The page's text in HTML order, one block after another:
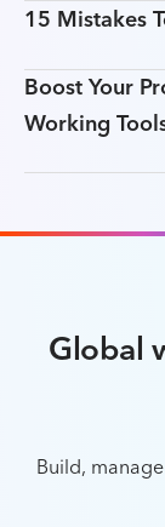
15 Mistakes
Boost Your
Working
Global
Build,